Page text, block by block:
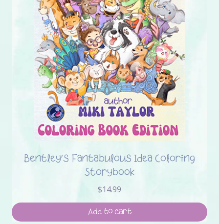
Bentley’s Fantabulous Idea Coloring
Storybook
$14.99
Add to cart